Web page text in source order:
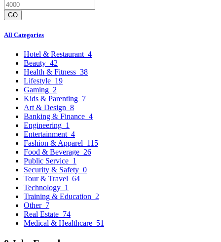
GO
All Categories
Hotel & Restaurant 4
Beauty 42
Health & Fitness 38
Lifestyle 19
Gaming 2
Kids & Parenting 7
Art & Design 8
Banking & Finance 4
Engineering 1
Entertainment 4
Fashion & Apparel 115
Food & Beverage 26
Public Service 1
Security & Safety 0
Tour & Travel 64
Technology 1
Training & Education 2
Other 7
Real Estate 74
Medical & Healthcare 51